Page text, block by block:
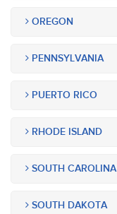
OREGON
PENNSYLVANIA
PUERTO RICO
RHODE ISLAND
SOUTH CAROLINA
SOUTH DAKOTA